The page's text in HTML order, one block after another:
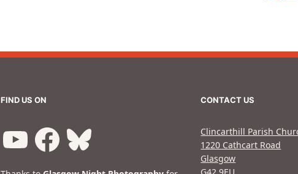
FIND US ON CONTACT US
Clincarthill Parish
1220 Cathcart Road
Glasgow
G42 9EU